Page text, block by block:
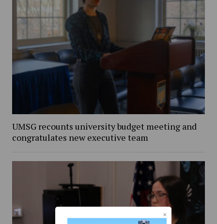
UMSG recounts university budget meeting and
congratulates new executive team